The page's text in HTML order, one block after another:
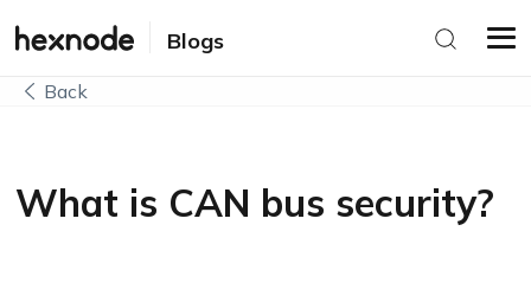
Blogs
Back
What is CAN bus security?